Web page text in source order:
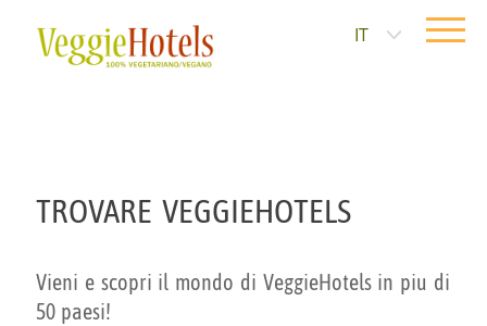
IT
TROVARE VEGGIEHOTELS
Vieni e scopri il mondo di VeggieHotels in piu di
50 paesi!